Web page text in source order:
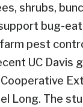
shrubs,
bug-
pest
UC Davis
Cooperative
Long. The